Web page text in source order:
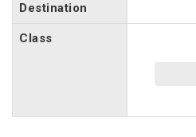
Destination
Class